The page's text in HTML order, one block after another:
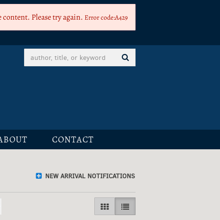
Please try again. Error code:A429
CONTACT
NEW ARRIVAL NOTIFICATIONS
GALLERY VIEW
LIST VIEW SELECTED